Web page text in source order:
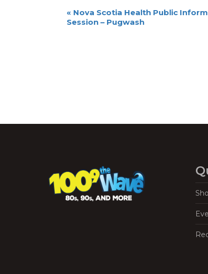
Event
Navigation
« Nova Scotia Health Public
Session – Pugwash